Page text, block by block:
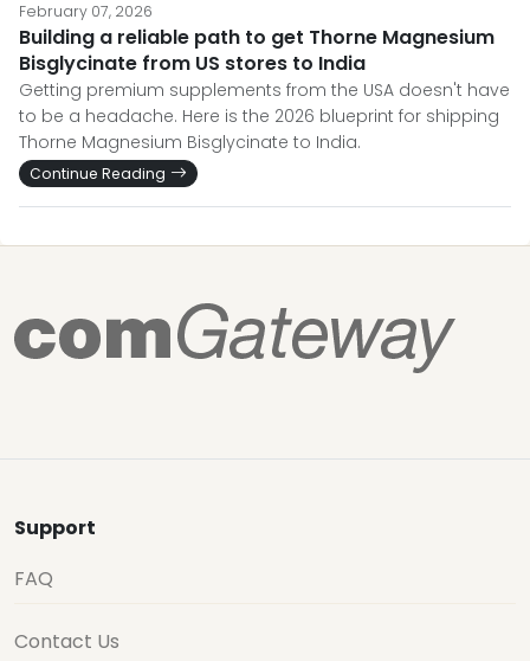
February 07, 2026
Building a reliable path to get Thorne Magnesium
Bisglycinate from US stores to India
Getting premium supplements from the USA doesn't have
to be a headache. Here is the 2026 blueprint for shipping
Thorne Magnesium Bisglycinate to India.
Continue Reading
Support
FAQ
Contact Us